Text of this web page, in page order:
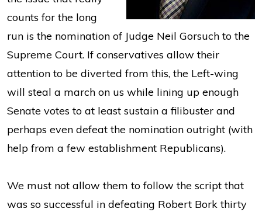
counts for the long
run is the nomination of Judge Neil Gorsuch to the
Supreme Court. If conservatives allow their
attention to be diverted from this, the Left-wing
will steal a march on us while lining up enough
Senate votes to at least sustain a filibuster and
perhaps even defeat the nomination outright (with
help from a few establishment Republicans).
We must not allow them to follow the script that
was so successful in defeating Robert Bork thirty